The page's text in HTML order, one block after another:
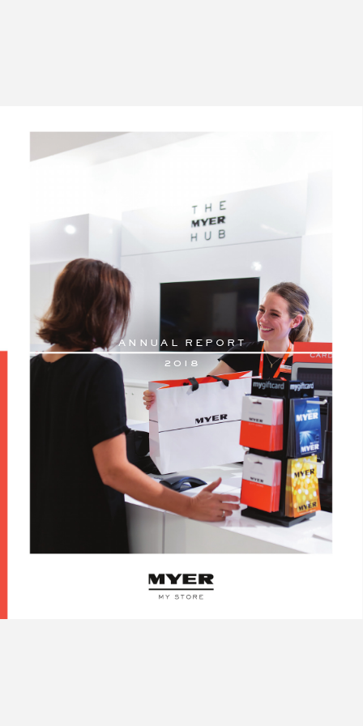
AN N AL RE PORT
2 018